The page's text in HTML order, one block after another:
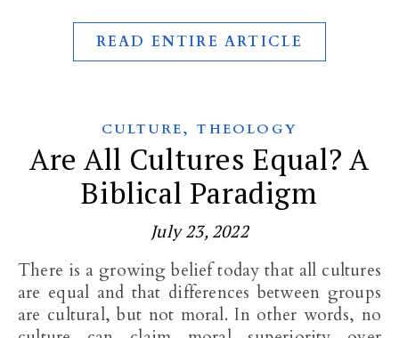
READ ENTIRE ARTICLE
CULTURE,THEOLOGY
Are All Cultures Equal? A
Biblical Paradigm
July 23, 2022
There is a growing belief today that all cultures
are equal and that differences between groups
are cultural, but not moral. In other words, no